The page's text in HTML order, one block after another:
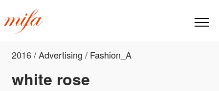
2016 / Advertising / Fashion_A
white rose